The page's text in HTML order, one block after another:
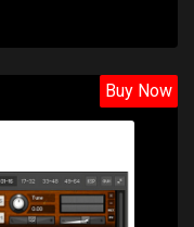
Buy Now